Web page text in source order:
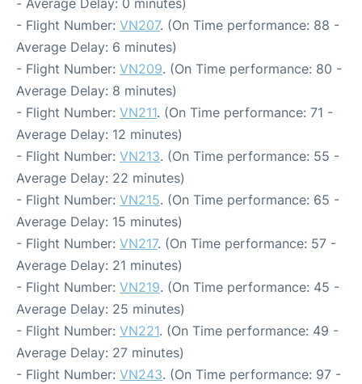
- Average Delay: 0 minutes)
- Flight Number: VN207. (On Time performance: 88 -
Average Delay: 6 minutes)
- Flight Number: VN209. (On Time performance: 80 -
Average Delay: 8 minutes)
- Flight Number: VN211. (On Time performance: 71 -
Average Delay: 12 minutes)
- Flight Number: VN213. (On Time performance: 55 -
Average Delay: 22 minutes)
- Flight Number: VN215. (On Time performance: 65 -
Average Delay: 15 minutes)
- Flight Number: VN217. (On Time performance: 57 -
Average Delay: 21 minutes)
- Flight Number: VN219. (On Time performance: 45 -
Average Delay: 25 minutes)
- Flight Number: VN221. (On Time performance: 49 -
Average Delay: 27 minutes)
- Flight Number: VN243. (On Time performance: 97 -